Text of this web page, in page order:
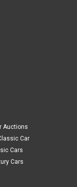
Auctions
Car
Cars
Cars